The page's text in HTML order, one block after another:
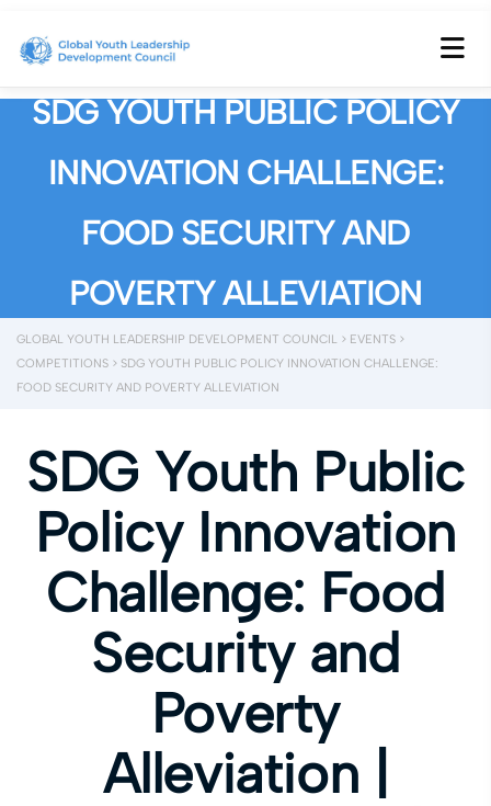
SDG YOUTH PUBLIC POLICY
INNOVATION CHALLENGE:
FOOD SECURITY AND
POVERTY ALLEVIATION
GLOBAL YOUTH LEADERSHIP DEVELOPMENT COUNCIL > EVENTS >
COMPETITIONS > SDG YOUTH PUBLIC POLICY INNOVATION CHALLENGE:
FOOD SECURITY AND POVERTY ALLEVIATION
SDG Youth Public
Policy Innovation
Challenge: Food
Security and
Poverty
Alleviation |